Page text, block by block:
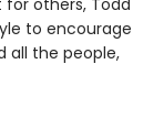
others, Todd
to encourage
all the people,